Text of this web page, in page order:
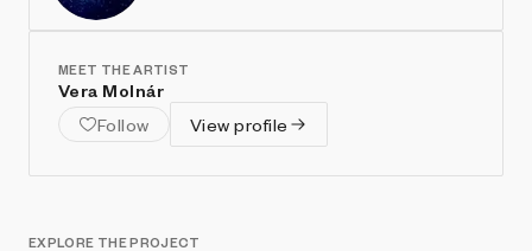
MEET THE ARTIST
Vera Molnár
Follow
View profile
EXPLORE THE PROJECT